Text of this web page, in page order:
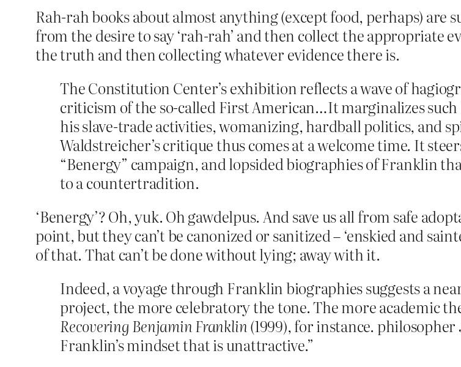
Rah-rah books about almost anything (except food, perhaps) are
from the desire to say ‘rah-rah’ and then collect the
the truth and then collecting whatever evidence there is.
The Constitution Center’s exhibition reflects a wave of
criticism of the so-called First American…It marginalizes
his slave-trade activities, womanizing, hardball politics, and
Waldstreicher’s critique thus comes at a welcome time. It
“Benergy” campaign, and lopsided biographies of Franklin
to a countertradition.
‘Benergy’? Oh, yuk. Oh gawdelpus. And save us all from safe
point, but they can’t be canonized or sanitized – ‘enskied and
of that. That can’t be done without lying; away with it.
Indeed, a voyage through Franklin biographies suggests a
project, the more celebratory the tone. The more academic
Recovering Benjamin Franklin(1999), for instance.
Franklin’s mindset that is unattractive.”